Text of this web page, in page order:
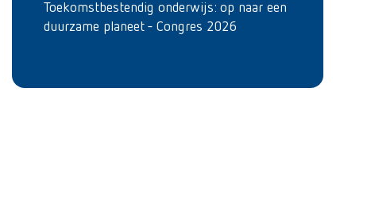
Toekomstbestendig onderwijs: op naar een
duurzame planeet - Congres 2026